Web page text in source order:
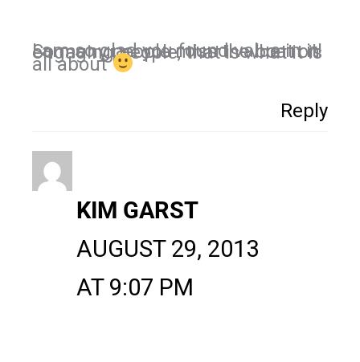
I am so glad you found value in it! So many people miss the boat on engaging people, that is what it is
all about
Reply
KIM GARST
AUGUST 29, 2013
AT 9:07 PM